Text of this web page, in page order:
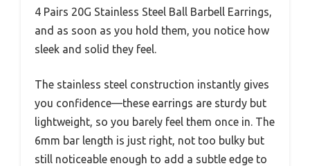
4 Pairs 20G Stainless Steel Ball Barbell Earrings,
and as soon as you hold them, you notice how
sleek and solid they feel.
The stainless steel construction instantly gives
you confidence—these earrings are sturdy but
lightweight, so you barely feel them once in. The
6mm bar length is just right, not too bulky but
still noticeable enough to add a subtle edge to